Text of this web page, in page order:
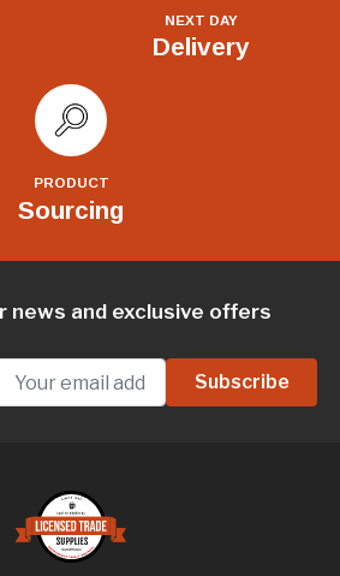
NEXT DAY
Delivery
PRODUCT
Sourcing
news and exclusive offers